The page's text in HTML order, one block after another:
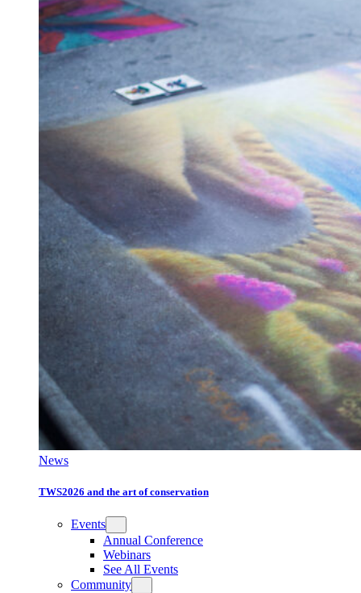
News
TWS2026 and the art of conservation
Events
Annual Conference
Webinars
See All Events
Community